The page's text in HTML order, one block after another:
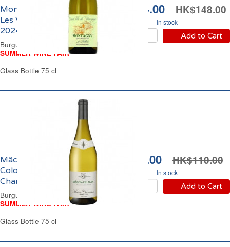
HK$124.00 HK$148.00
In stock
Add to Cart
Montagny Les Millières
Les Vignerons Engagés
2024
Burgundy Dry White Wine
SUMMER WINE FAIR
Glass Bottle 75 cl
HK$99.00 HK$110.00
In stock
Add to Cart
Mâcon-Villages Les
Colombes Maison
Chandesais 2024
Burgundy Dry White Wine
SUMMER WINE FAIR
Glass Bottle 75 cl